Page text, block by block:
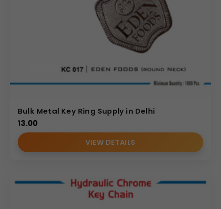
Bulk Metal Key Ring Supply in Delhi
13.00
VIEW DETAILS